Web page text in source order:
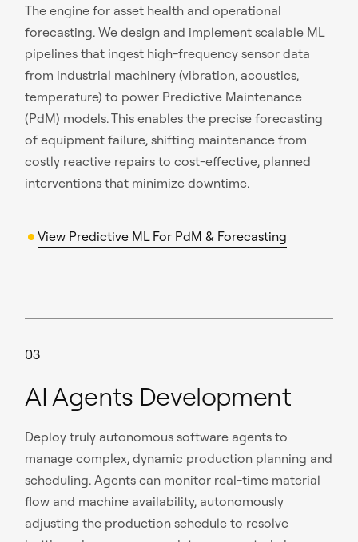
The engine for asset health and operational
forecasting. We design and implement scalable ML
pipelines that ingest high-frequency sensor data
from industrial machinery (vibration, acoustics,
temperature) to power Predictive Maintenance
(PdM) models. This enables the precise forecasting
of equipment failure, shifting maintenance from
costly reactive repairs to cost-effective, planned
interventions that minimize downtime.
View Predictive ML For PdM & Forecasting
03
AI Agents Development
Deploy truly autonomous software agents to
manage complex, dynamic production planning and
scheduling. Agents can monitor real-time material
flow and machine availability, autonomously
adjusting the production schedule to resolve